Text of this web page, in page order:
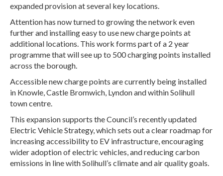
expanded provision at several key locations.
Attention has now turned to growing the network even
further and installing easy to use new charge points at
additional locations. This work forms part of a 2 year
programme that will see up to 500 charging points installed
across the borough.
Accessible new charge points are currently being installed
in Knowle, Castle Bromwich, Lyndon and within Solihull
town centre.
This expansion supports the Council’s recently updated
Electric Vehicle Strategy, which sets out a clear roadmap for
increasing accessibility to EV infrastructure, encouraging
wider adoption of electric vehicles, and reducing carbon
emissions in line with Solihull’s climate and air quality goals.